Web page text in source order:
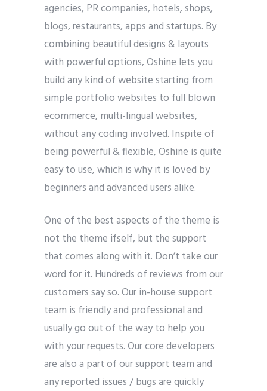
agencies, PR companies, hotels, shops,
blogs, restaurants, apps and startups. By
combining beautiful designs & layouts
with powerful options, Oshine lets you
build any kind of website starting from
simple portfolio websites to full blown
ecommerce, multi-lingual websites,
without any coding involved. Inspite of
being powerful & flexible, Oshine is quite
easy to use, which is why it is loved by
beginners and advanced users alike.
One of the best aspects of the theme is
not the theme ifself, but the support
that comes along with it. Don’t take our
word for it. Hundreds of reviews from our
customers say so. Our in-house support
team is friendly and professional and
usually go out of the way to help you
with your requests. Our core developers
are also a part of our support team and
any reported issues / bugs are quickly